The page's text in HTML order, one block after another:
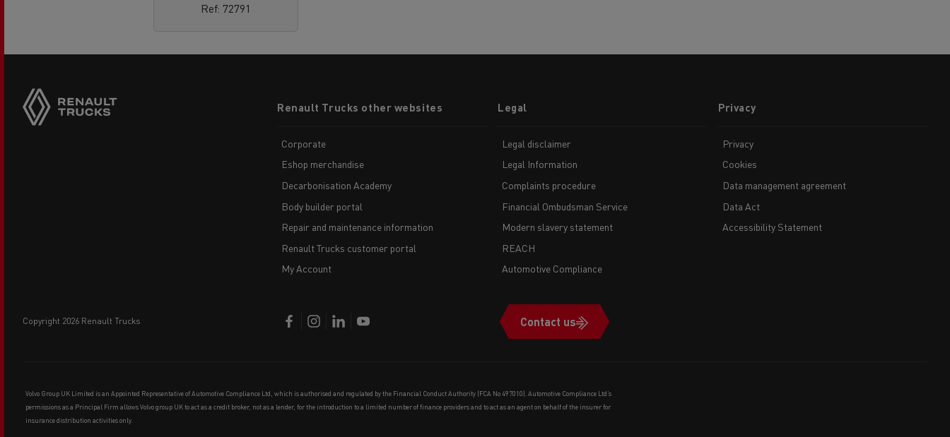
Ref: 72791
copyright 2026 Renault Trucks
menuRenault Trucks other websites
Corporate
Eshop merchandise
Decarbonisation Academy
Body builder portal
Repair and maintenance information
Renault Trucks customer portal
My Account
Legal
Legal disclaimer
Legal Information
Complaints procedure
Financial Ombudsman Service
Modern slavery statement
REACH
Automotive Compliance
Privacy
Privacy
Cookies
Data management agreement
Data Act
Accessibility Statement
Contact us
Volvo Group UK Limited is an Appointed Representative of Automotive Compliance Ltd, which is authorised and regulated by the Financial Conduct Authority (FCA No 497010). Automotive Compliance Ltd’s
permissions as a Principal Firm allows Volvo group UK to act as a credit broker, not as a lender, for the introduction to a limited number of finance providers and to act as an agent on behalf of the insurer for
insurance distribution activities only.